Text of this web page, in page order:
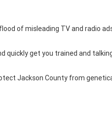
of misleading TV and radio
quickly get you trained and
Jackson County from